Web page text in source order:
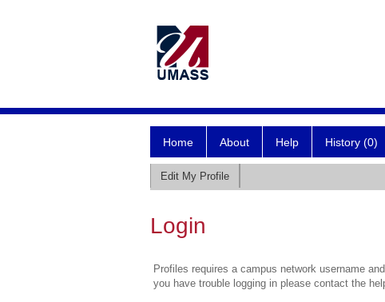
Home About Help History (0)
Edit My Profile
Login
Profiles requires a campus network username
you have trouble logging in please contact the